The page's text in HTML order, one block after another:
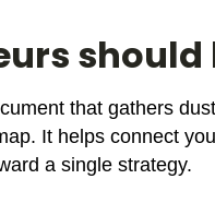
that gathers
It helps connect
a single strategy.